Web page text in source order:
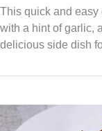
This quick and easy
with a hint of garlic,
delicious side dish